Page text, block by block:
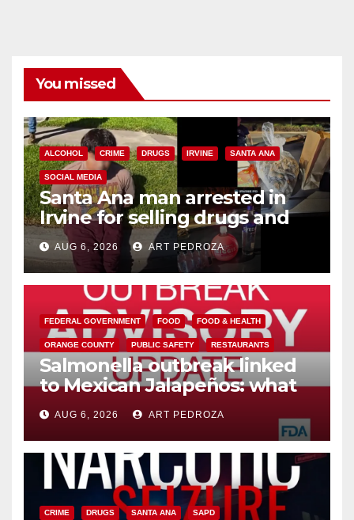
You missed
ALCOHOL CRIME DRUGS IRVINE SANTA ANA
SOCIAL MEDIA
Santa Ana man arrested in
Irvine for selling drugs and
booze to minors via social
media
AUG 6, 2026 ART PEDROZA
FEDERAL GOVERNMENT FOOD FOOD & HEALTH
ORANGE COUNTY PUBLIC SAFETY RESTAURANTS
Salmonella outbreak linked
to Mexican Jalapeños: what
you need to know
AUG 6, 2026 ART PEDROZA
CRIME DRUGS SANTA ANA SAPD